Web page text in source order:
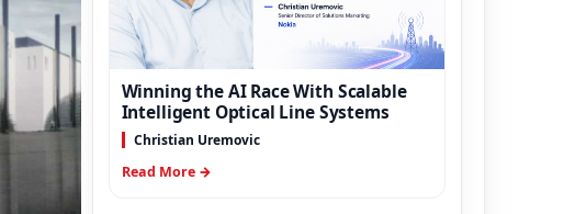
Winning the AI Race With Scalable
Intelligent Optical Line Systems
Christian Uremovic
Read More →